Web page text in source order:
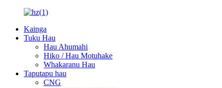
Kainga
Tuku Hau
Hau Ahumahi
Hiko / Hau Motuhake
Whakaranu Hau
Taputapu hau
CNG